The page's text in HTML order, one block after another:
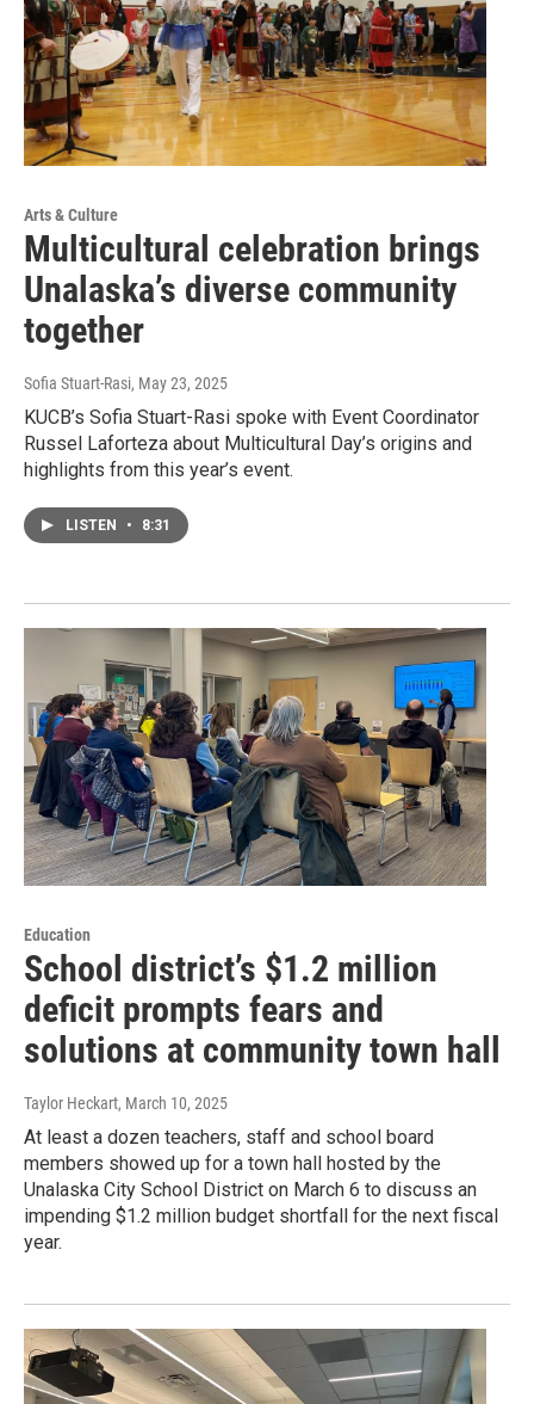
Arts & Culture
Multicultural celebration brings
Unalaska’s diverse community
together
Sofia Stuart-Rasi, May 23, 2025
KUCB’s Sofia Stuart-Rasi spoke with Event Coordinator
Russel Laforteza about Multicultural Day’s origins and
highlights from this year’s event.
LISTEN • 8:31
Education
School district’s $1.2 million
deficit prompts fears and
solutions at community town hall
Taylor Heckart, March 10, 2025
At least a dozen teachers, staff and school board
members showed up for a town hall hosted by the
Unalaska City School District on March 6 to discuss an
impending $1.2 million budget shortfall for the next fiscal
year.